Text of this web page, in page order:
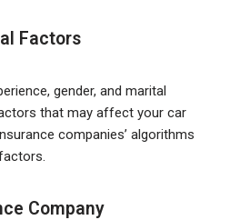
Factors
gender, and marital
that may affect your car
companies’ algorithms
Company